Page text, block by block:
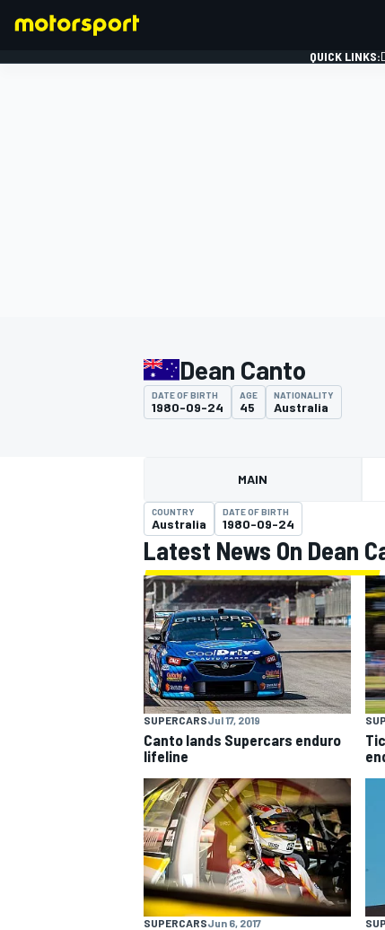
MOTOGP
NASCAR CUP
QUICK LINKS:
Dean Canto
DATE OF BIRTH
1980-09-24
AGE
45
NATIONALITY
Australia
MAIN
COUNTRY
Australia
DATE OF BIRTH
1980-09-24
Latest News On Dean
SUPERCARSJul 17, 2019
Canto lands Supercars enduro
lifeline
SUPERCARSJun 6, 2017